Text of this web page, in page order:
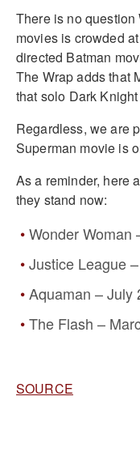
There is no
movies is crowded
directed Batman
The Wrap adds that
that solo Dark
Regardless, we are
Superman movie is
As a reminder, here
they stand now:
Wonder Woman
Justice League
Aquaman – July
The Flash –
SOURCE